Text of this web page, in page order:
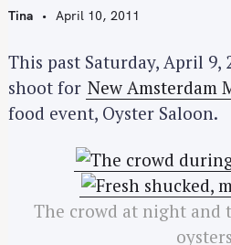
e
t
Tina April 10, 2011
This past Saturday, April 9,
shoot for New Amsterdam
food event, Oyster Saloon.
The crowd at night and
oysters